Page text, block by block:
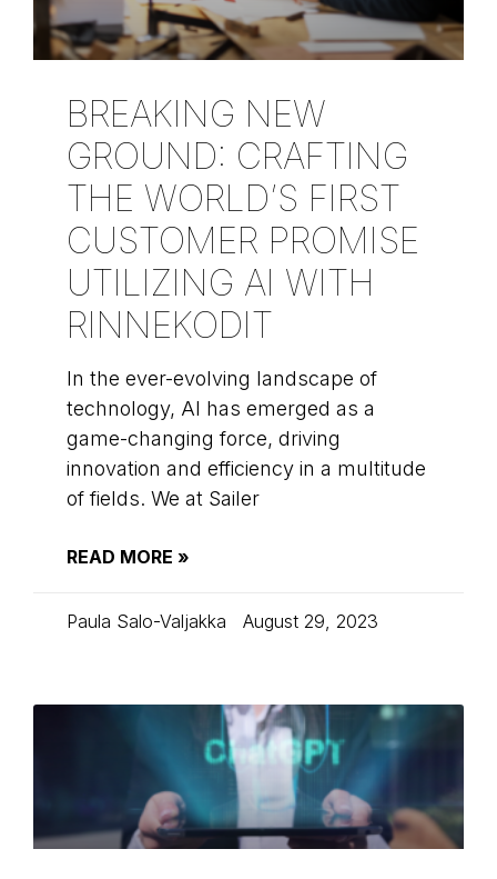
BREAKING NEW
GROUND: CRAFTING
THE WORLD’S FIRST
CUSTOMER PROMISE
UTILIZING AI WITH
RINNEKODIT
In the ever-evolving landscape of
technology, AI has emerged as a
game-changing force, driving
innovation and efficiency in a multitude
of fields. We at Sailer
READ MORE »
Paula Salo-Valjakka August 29, 2023